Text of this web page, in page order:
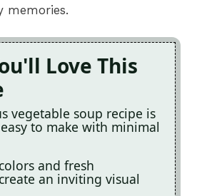
memories.
Love This
vegetable soup recipe is
to make with minimal
and fresh
an inviting visual